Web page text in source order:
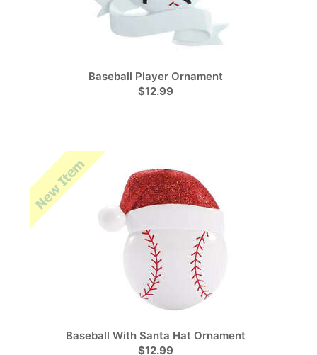
Baseball Player Ornament
$12.99
Baseball With Santa Hat Ornament
$12.99